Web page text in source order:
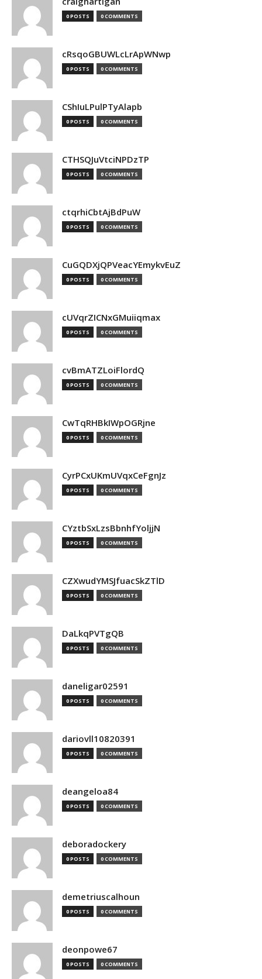
0 POSTS 0 COMMENTS
cRsqoGBUWLcLrApWNwp
0 POSTS 0 COMMENTS
CShIuLPulPTyAlapb
0 POSTS 0 COMMENTS
CTHSQJuVtciNPDzTP
0 POSTS 0 COMMENTS
ctqrhiCbtAjBdPuW
0 POSTS 0 COMMENTS
CuGQDXjQPVeacYEmykvEuZ
0 POSTS 0 COMMENTS
cUVqrZICNxGMuiiqmax
0 POSTS 0 COMMENTS
cvBmATZLoiFlordQ
0 POSTS 0 COMMENTS
CwTqRHBkIWpOGRjne
0 POSTS 0 COMMENTS
CyrPCxUKmUVqxCeFgnJz
0 POSTS 0 COMMENTS
CYztbSxLzsBbnhfYoljjN
0 POSTS 0 COMMENTS
CZXwudYMSJfuacSkZTlD
0 POSTS 0 COMMENTS
DaLkqPVTgQB
0 POSTS 0 COMMENTS
daneligar02591
0 POSTS 0 COMMENTS
dariovll10820391
0 POSTS 0 COMMENTS
deangeloa84
0 POSTS 0 COMMENTS
deboradockery
0 POSTS 0 COMMENTS
demetriuscalhoun
0 POSTS 0 COMMENTS
deonpowe67
0 POSTS 0 COMMENTS